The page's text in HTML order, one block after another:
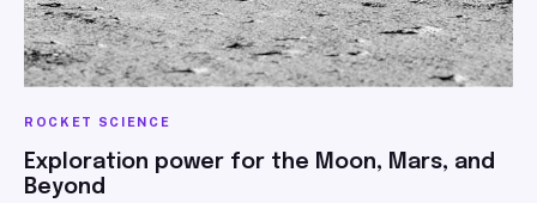
ROCKET SCIENCE
Exploration power for the Moon, Mars, and
Beyond